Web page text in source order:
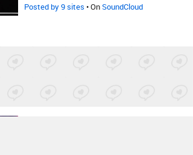
Posted by 9 sites • OnSoundCloud